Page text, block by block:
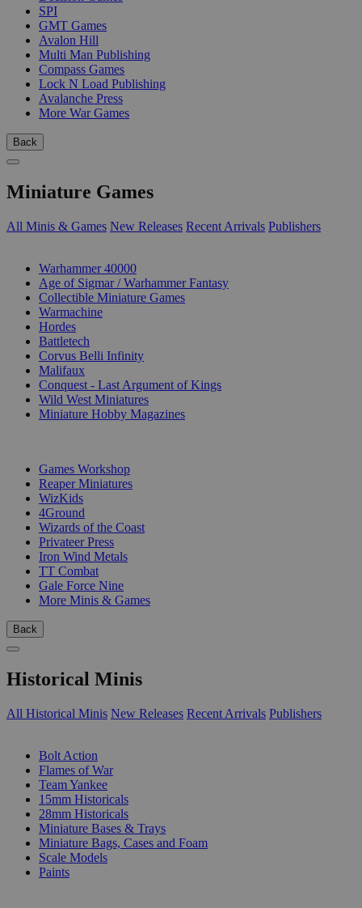
SPI
GMT Games
Avalon Hill
Multi Man Publishing
Compass Games
Lock N Load Publishing
Avalanche Press
More War Games
Back
Miniature Games
All Minis & Games New Releases Recent Arrivals Publishers
Warhammer 40000
Age of Sigmar / Warhammer Fantasy
Collectible Miniature Games
Warmachine
Hordes
Battletech
Corvus Belli Infinity
Malifaux
Conquest - Last Argument of Kings
Wild West Miniatures
Miniature Hobby Magazines
Games Workshop
Reaper Miniatures
WizKids
4Ground
Wizards of the Coast
Privateer Press
Iron Wind Metals
TT Combat
Gale Force Nine
More Minis & Games
Back
Historical Minis
All Historical Minis New Releases Recent Arrivals Publishers
Bolt Action
Flames of War
Team Yankee
15mm Historicals
28mm Historicals
Miniature Bases & Trays
Miniature Bags, Cases and Foam
Scale Models
Paints